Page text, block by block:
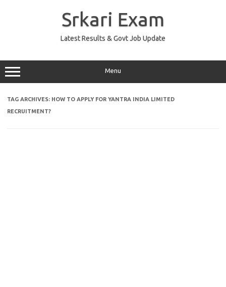
Srkari Exam
Latest Results & Govt Job Update
Menu
TAG ARCHIVES: HOW TO APPLY FOR YANTRA INDIA LIMITED
RECRUITMENT?